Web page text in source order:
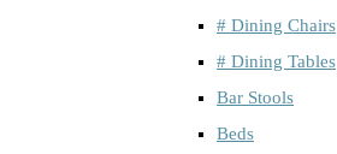
# Dining Chairs
# Dining Tables
Bar Stools
Beds